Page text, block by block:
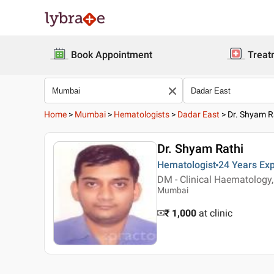
Book Appointment
Home > Mumbai > Hematologists > Dadar East > Dr. Shyam
Dr. Shyam Rathi
Hematologist 24 Years
DM - Clinical
Mumbai
₹ 1,000 at clinic